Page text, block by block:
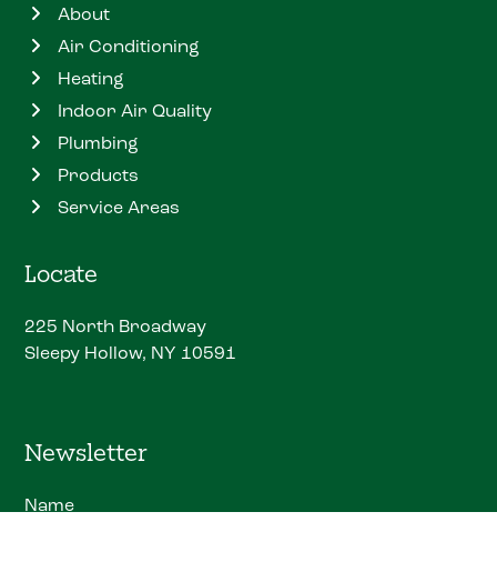
About
Air Conditioning
Heating
Indoor Air Quality
Plumbing
Products
Service Areas
Locate
225 North Broadway
Sleepy Hollow, NY 10591
Newsletter
Name